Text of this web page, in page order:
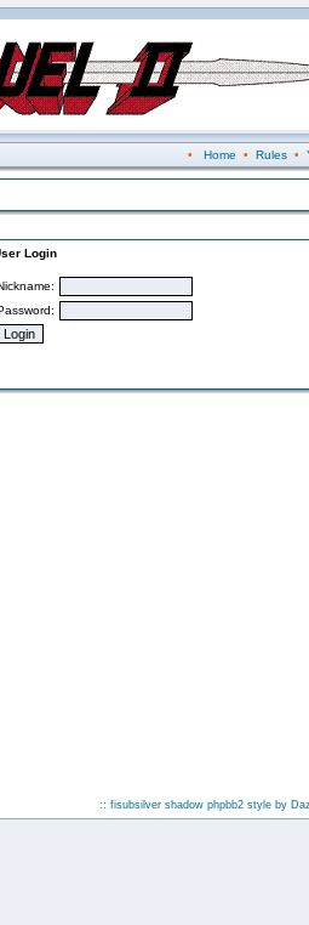
• Home • Rules•
Login
:: fisubsilver shadow phpbb2 style by